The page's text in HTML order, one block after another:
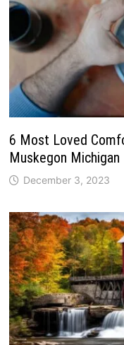
6 Most Loved
Muskegon Michigan
December 3, 2023